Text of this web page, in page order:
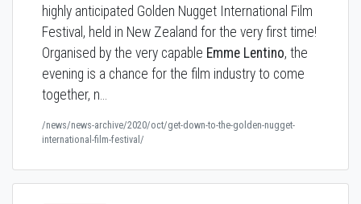
highly anticipated Golden Nugget International Film
Festival, held in New Zealand for the very first time!
Organised by the very capable Emme Lentino, the
evening is a chance for the film industry to come
together, n…
/news/news-archive/2020/oct/get-down-to-the-golden-nugget-
international-film-festival/